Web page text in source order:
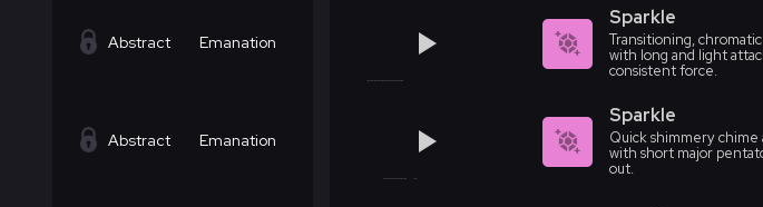
Abstract Emanation
Sparkle
Transitioning, chromatic
with long and light
consistent force.
Abstract Emanation
Sparkle
Quick shimmery chime
with short major
out.